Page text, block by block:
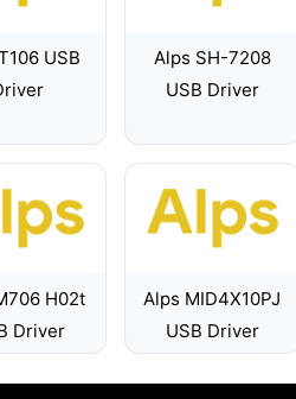
USB
Alps SH-7208
USB Driver
H02t
Driver
Alps MID4X10PJ
USB Driver